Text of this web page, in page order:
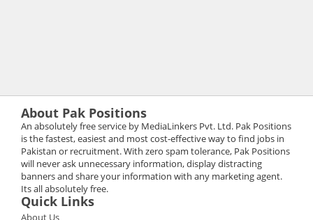
About Pak Positions
An absolutely free service by MediaLinkers Pvt. Ltd. Pak Positions
is the fastest, easiest and most cost-effective way to find jobs in
Pakistan or recruitment. With zero spam tolerance, Pak Positions
will never ask unnecessary information, display distracting
banners and share your information with any marketing agent.
Its all absolutely free.
Quick Links
About Us